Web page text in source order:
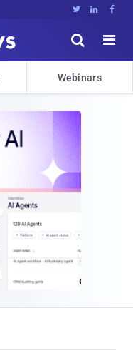
  


Webinars